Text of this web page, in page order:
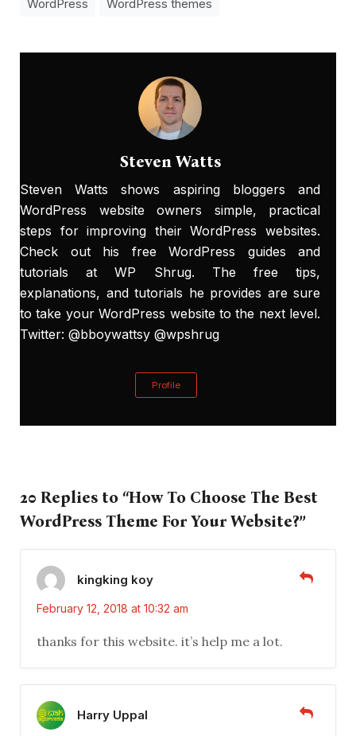
WordPress WordPress themes
Steven Watts
Steven Watts shows aspiring bloggers and
WordPress website owners simple, practical
steps for improving their WordPress websites.
Check out his free WordPress guides and
tutorials atWP Shrug. The free tips,
explanations, and tutorials he provides are sure
to take your WordPress website to the next level.
Twitter: @bboywattsy @wpshrug
Profile
20 Replies to “How To Choose The Best
WordPress Theme For Your Website?”
kingking koy
February 12, 2018 at 10:32 am
thanks for this website. it’s help me a lot.
Harry Uppal